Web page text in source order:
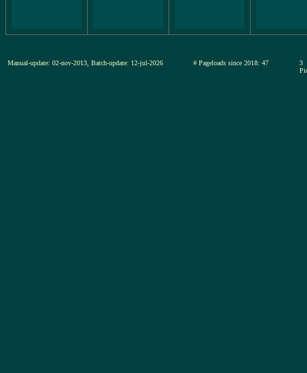
Manual-update: 02-nov-2013, Batch-update: 12-jul-2026 # Pageloads since 2018: 47
3